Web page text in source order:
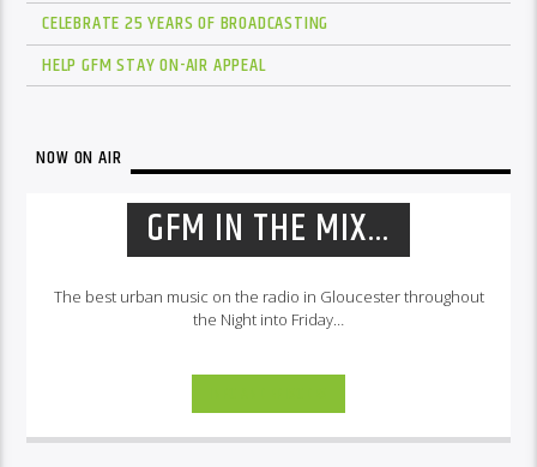
CELEBRATE 25 YEARS OF BROADCASTING
HELP GFM STAY ON-AIR APPEAL
NOW ON AIR
GFM IN THE MIX…
The best urban music on the radio in Gloucester throughout
the Night into Friday…